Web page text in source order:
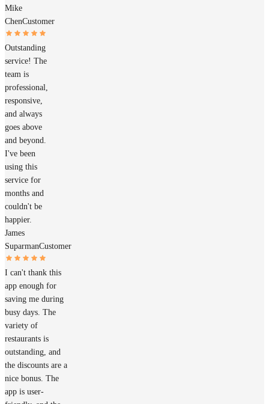
Mike
ChenCustomer
Outstanding
service! The
team is
professional,
responsive,
and always
goes above
and beyond.
I've been
using this
service for
months and
couldn't be
happier.
James
SuparmanCustomer
I can't thank this
app enough for
saving me during
busy days. The
variety of
restaurants is
outstanding, and
the discounts are a
nice bonus. The
app is user-